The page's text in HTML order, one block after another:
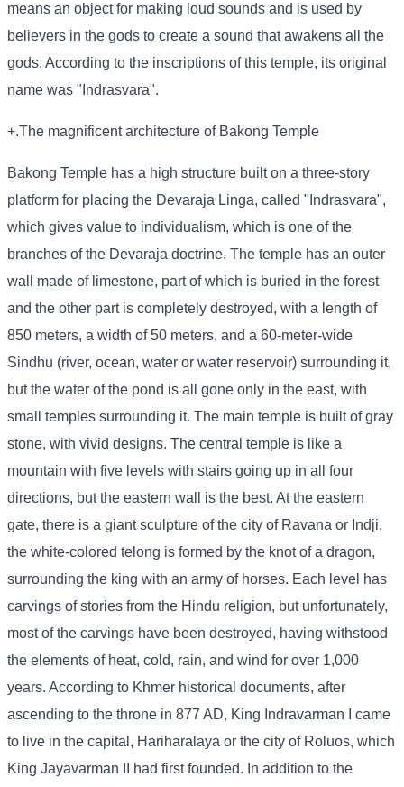
means an object for making loud sounds and is used by
believers in the gods to create a sound that awakens all the
gods. According to the inscriptions of this temple, its original
name was "Indrasvara".
+.The magnificent architecture of Bakong Temple
Bakong Temple has a high structure built on a three-story
platform for placing the Devaraja Linga, called "Indrasvara",
which gives value to individualism, which is one of the
branches of the Devaraja doctrine. The temple has an outer
wall made of limestone, part of which is buried in the forest
and the other part is completely destroyed, with a length of
850 meters, a width of 50 meters, and a 60-meter-wide
Sindhu (river, ocean, water or water reservoir) surrounding it,
but the water of the pond is all gone only in the east, with
small temples surrounding it. The main temple is built of gray
stone, with vivid designs. The central temple is like a
mountain with five levels with stairs going up in all four
directions, but the eastern wall is the best. At the eastern
gate, there is a giant sculpture of the city of Ravana or Indji,
the white-colored telong is formed by the knot of a dragon,
surrounding the king with an army of horses. Each level has
carvings of stories from the Hindu religion, but unfortunately,
most of the carvings have been destroyed, having withstood
the elements of heat, cold, rain, and wind for over 1,000
years. According to Khmer historical documents, after
ascending to the throne in 877 AD, King Indravarman I came
to live in the capital, Hariharalaya or the city of Roluos, which
King Jayavarman II had first founded. In addition to the